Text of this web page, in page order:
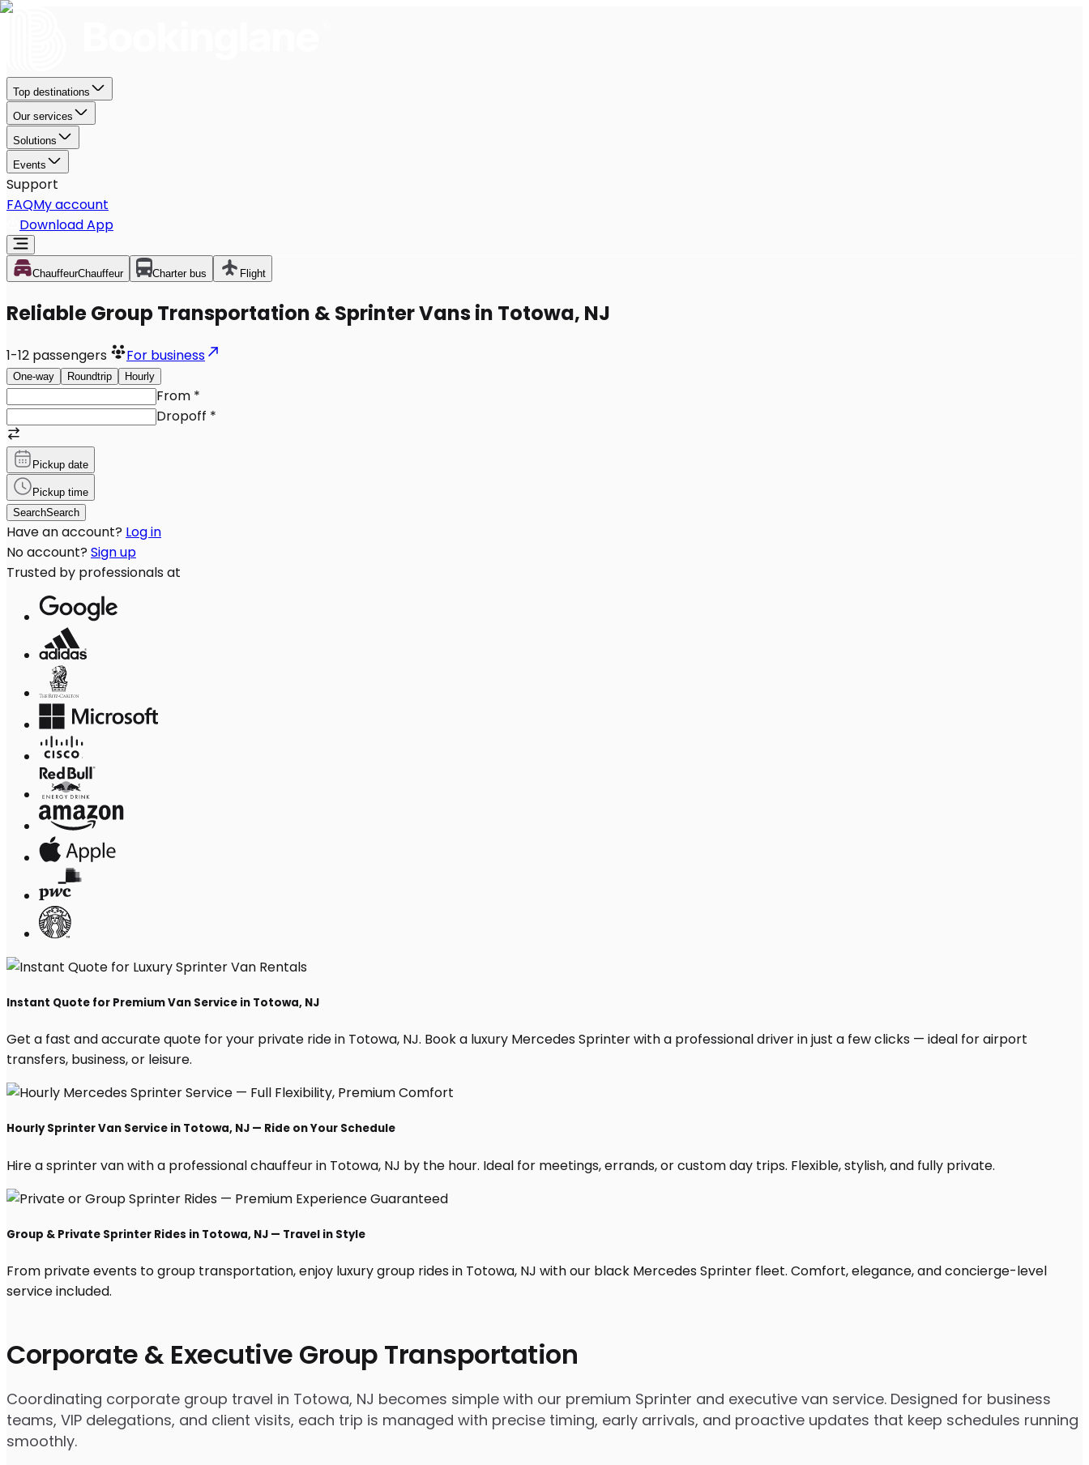
Corporate & Executive Group Transportation
Coordinating corporate group travel in Totowa, NJ becomes simple with our premium Sprinter and executive van service. Designed for business
teams, VIP delegations, and client visits, each trip is managed with precise timing, early arrivals, and proactive updates that keep schedules running
smoothly.
Top destinations
Our services
Solutions
Events
Support
FAQMy account
Download App
ChauffeurChauffeur Charter bus Flight
Reliable Group Transportation & Sprinter Vans in Totowa, NJ
1-12 passengers For business
One-way Roundtrip Hourly
From *
Dropoff *
Pickup date
Pickup time
SearchSearch
Have an account? Log in
No account? Sign up
Trusted by professionals at
Instant Quote for Premium Van Service in Totowa, NJ
Get a fast and accurate quote for your private ride in Totowa, NJ. Book a luxury Mercedes Sprinter with a professional driver in just a few clicks — ideal for airport
transfers, business, or leisure.
Hourly Sprinter Van Service in Totowa, NJ — Ride on Your Schedule
Hire a sprinter van with a professional chauffeur in Totowa, NJ by the hour. Ideal for meetings, errands, or custom day trips. Flexible, stylish, and fully private.
Group & Private Sprinter Rides in Totowa, NJ — Travel in Style
From private events to group transportation, enjoy luxury group rides in Totowa, NJ with our black Mercedes Sprinter fleet. Comfort, elegance, and concierge-level
service included.